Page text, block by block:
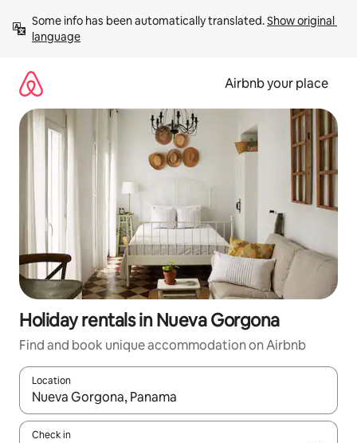
content
Some info has been automatically translated. Show original
language
Airbnb your place
Holiday rentals in Nueva Gorgona
Find and book unique accommodation on Airbnb
Location
When results are available, navigate with the up and down
Check in